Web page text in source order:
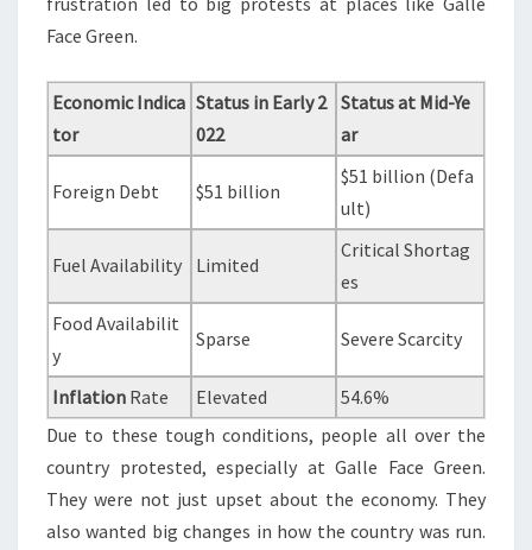
Face Green.
Economic Indica
tor
Status in Early 2
022
Status at Mid-Ye
ar
Foreign Debt $51 billion
$51 billion (Defa
ult)
Fuel Availability Limited
Critical Shortag
es
Food Availabilit
y
Sparse Severe Scarcity
Inflation Rate Elevated
54.6%
Due to these tough conditions, people all over the
country protested, especially at Galle Face Green.
They were not just upset about the economy. They
also wanted big changes in how the country was run.